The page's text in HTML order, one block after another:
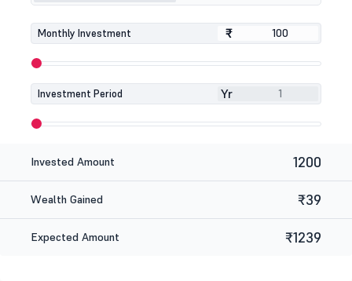
Monthly Investment ₹
₹
Investment Period Yr
Invested Amount 1200
Wealth Gained ₹39
Expected Amount ₹1239